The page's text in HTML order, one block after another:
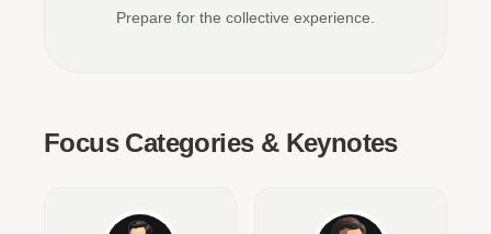
Prepare for the collective experience.
Focus Categories & Keynotes